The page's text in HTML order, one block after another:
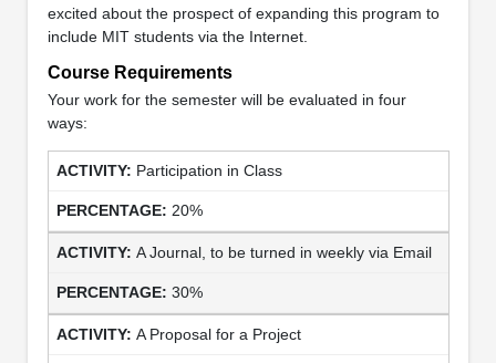
excited about the prospect of expanding this program to
include MIT students via the Internet.
Course Requirements
Your work for the semester will be evaluated in four
ways:
Participation in Class
20%
A Journal, to be turned in weekly via Email
30%
A Proposal for a Project